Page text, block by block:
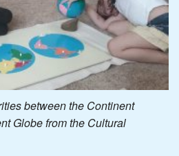
between the Continent
Globe from the Cultural